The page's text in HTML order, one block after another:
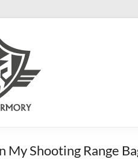
My Shooting Range